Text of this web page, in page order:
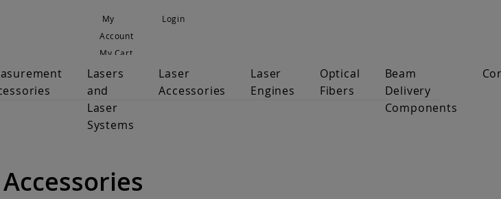
My
Account
My Cart
Login
Lasers
and
Laser
Systems
Laser
Accessories
Laser
Engines
Optical
Fibers
Beam
Delivery
Components